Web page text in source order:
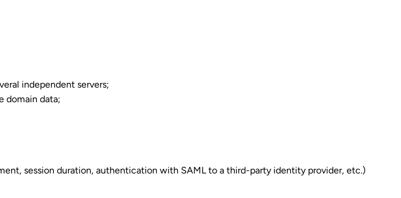
independent servers;
domain data;
session duration, authentication with SAML to a third-party identity provider, etc.)